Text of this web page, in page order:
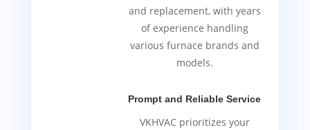
and replacement, with years
of experience handling
various furnace brands and
models.
Prompt and Reliable Service
VKHVAC prioritizes your